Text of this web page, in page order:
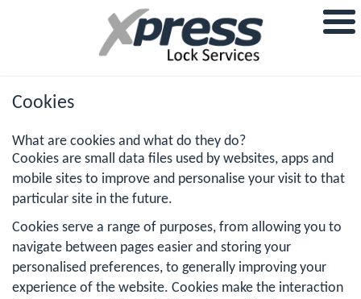
Cookies
What are cookies and what do they do?
Cookies are small data files used by websites, apps and
mobile sites to improve and personalise your visit to that
particular site in the future.
Cookies serve a range of purposes, from allowing you to
navigate between pages easier and storing your
personalised preferences, to generally improving your
experience of the website. Cookies make the interaction